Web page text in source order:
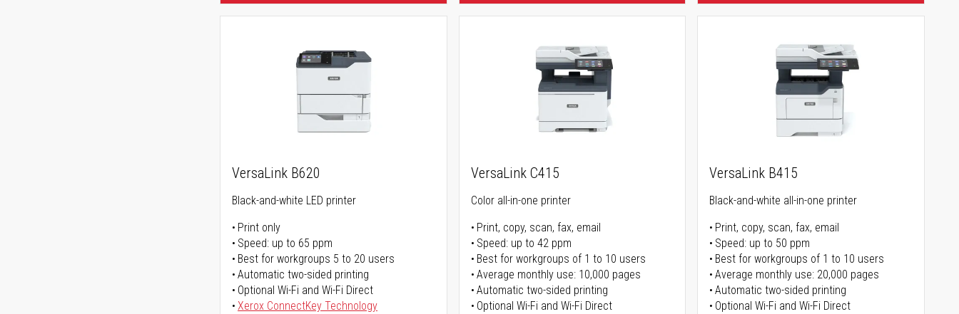
VersaLink B620
Black-and-white LED printer
Print only
Speed: up to 65 ppm
Best for workgroups 5 to 20 users
Automatic two-sided printing
Optional Wi-Fi and Wi-Fi Direct
Xerox ConnectKey Technology
VersaLink C415
Color all-in-one printer
Print, copy, scan, fax, email
Speed: up to 42 ppm
Best for workgroups of 1 to 10 users
Average monthly use: 10,000 pages
Automatic two-sided printing
Optional Wi-Fi and Wi-Fi Direct
VersaLink B415
Black-and-white all-in-one printer
Print, copy, scan, fax, email
Speed: up to 50 ppm
Best for workgroups of 1 to 10 users
Average monthly use: 20,000 pages
Automatic two-sided printing
Optional Wi-Fi and Wi-Fi Direct